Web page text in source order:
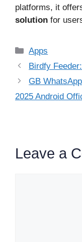
platforms, it
solution for
Categories
Apps
Birdfy
GB
2025 Android
Leave a